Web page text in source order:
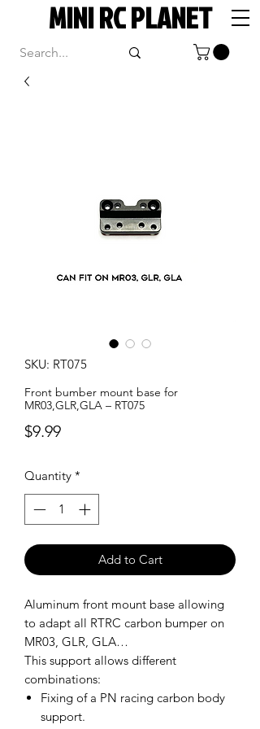
MINI RC PLANET
SKU: RT075
Front bumber mount base for
MR03,GLR,GLA – RT075
$9.99Price
Quantity *
Add to Cart
Aluminum front mount base allowing
to adapt all RTRC carbon bumper on
MR03, GLR, GLA…
This support allows different
combinations:
Fixing of a PN racing carbon body
support.